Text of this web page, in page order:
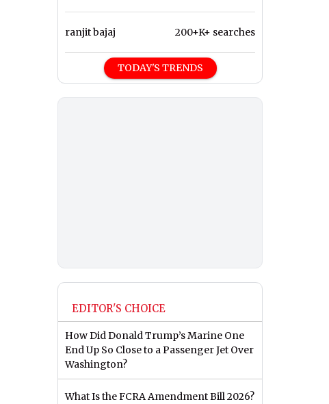
ranjit bajaj 200+K+ searches
TODAY'S TRENDS
EDITOR'S CHOICE
How Did Donald Trump’s Marine One
End Up So Close to a Passenger Jet Over
Washington?
What Is the FCRA Amendment Bill 2026?